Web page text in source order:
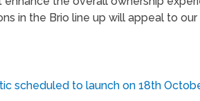
in the Brio line up will appeal to our
scheduled to launch on 18th